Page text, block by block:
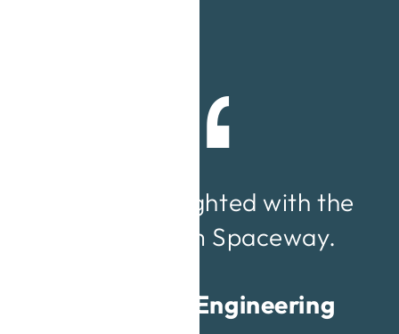
We were delighted with the
service from Spaceway.
Redmayne Engineering